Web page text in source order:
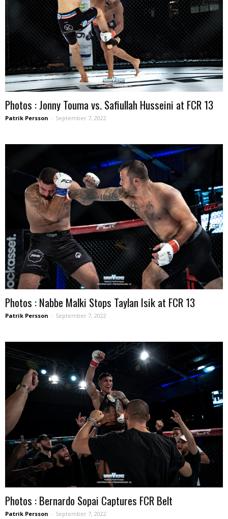
Photos : Jonny Touma vs. Safiullah Husseini at FCR 13
Patrik Persson - September 7, 2022
Photos : Nabbe Malki Stops Taylan Isik at FCR 13
Patrik Persson - September 7, 2022
Photos : Bernardo Sopai Captures FCR Belt
Patrik Persson - September 7, 2022